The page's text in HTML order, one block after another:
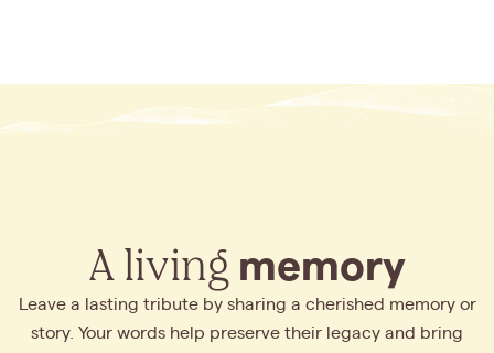
A living memory
Leave a lasting tribute by sharing a cherished memory or
story. Your words help preserve their legacy and bring